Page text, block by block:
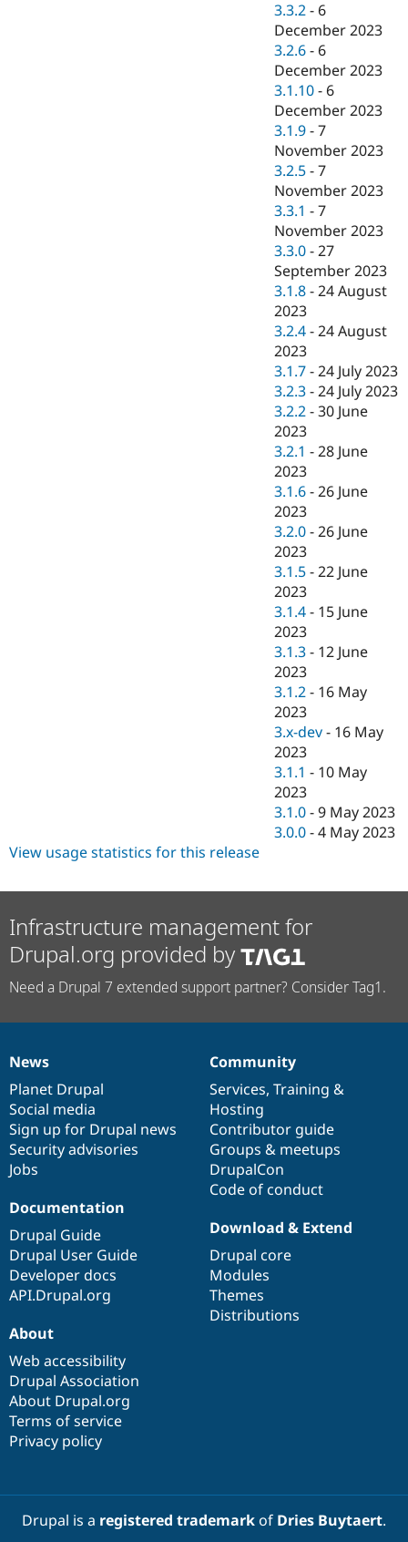
3.3.2 - 6
December 2023
3.2.6 - 6
December 2023
3.1.10 - 6
December 2023
3.1.9 -7
November 2023
3.2.5 -7
November 2023
3.3.1 -7
November 2023
3.3.0 -27
September 2023
3.1.8 -24 August
2023
3.2.4 -24 August
2023
3.1.7 -24 July 2023
3.2.3 -24 July 2023
3.2.2 -30 June
2023
3.2.1 -28 June
2023
3.1.6 -26 June
2023
3.2.0 -26 June
2023
3.1.5 -22 June
2023
3.1.4 - 15 June
2023
3.1.3 - 12 June
2023
3.1.2 - 16 May
2023
3.x-dev - 16 May
2023
3.1.1 - 10 May
2023
3.1.0 -9 May 2023
3.0.0 -4 May 2023
View usage statistics for this release
Infrastructure management for
Drupal.org provided by
Need a Drupal 7 extended support partner? Consider Tag1.
News
items
News
Planet Drupal
Social media
Sign up for Drupal news
Security advisories
Jobs
Our
community
Community
Services, Training &
Hosting
Contributor guide
Groups & meetups
DrupalCon
Code of conduct
Documentation
Documentation
Drupal Guide
Drupal User Guide
Developer docs
API.Drupal.org
Drupal
code
base
Download & Extend
Drupal core
Modules
Themes
Distributions
Governance
of
community
About
Web accessibility
Drupal Association
About Drupal.org
Terms of service
Privacy policy
Drupal is a registered trademarkof Dries Buytaert.